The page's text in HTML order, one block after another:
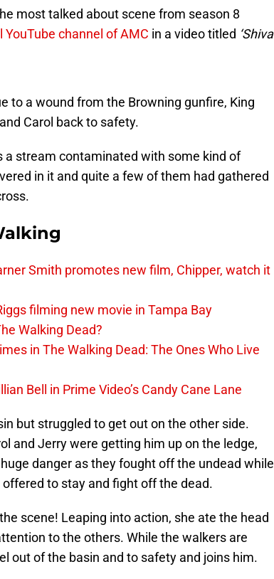
most talked about scene from season 8
YouTube channel of AMC in a video titled ‘Shiva
to a wound from the Browning gunfire, King
Carol back to safety.
a stream contaminated with some kind of
in it and quite a few of them had gathered
Smith promotes new film, Chipper, watch it
filming new movie in Tampa Bay
Walking Dead?
in The Walking Dead: The Ones Who Live
Bell in Prime Video’s Candy Cane Lane
but struggled to get out on the other side.
and Jerry were getting him up on the ledge,
danger as they fought off the undead while
to stay and fight off the dead.
scene! Leaping into action, she ate the head
to the others. While the walkers are
out of the basin and to safety and joins him.